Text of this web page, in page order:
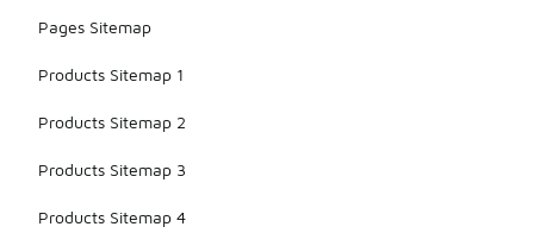
Pages Sitemap
Products Sitemap 1
Products Sitemap 2
Products Sitemap 3
Products Sitemap 4